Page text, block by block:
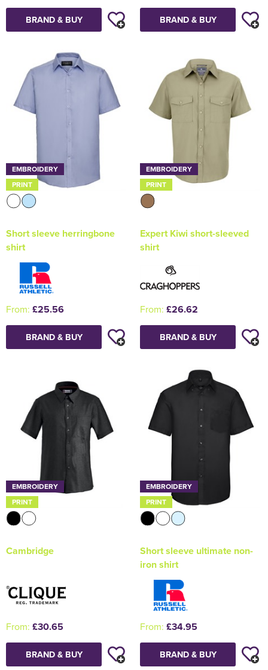
BRAND & BUY BRAND & BUY
EMBROIDERY
PRINT
Short sleeve herringbone
shirt
From: £25.56
BRAND & BUY
EMBROIDERY
PRINT
Expert Kiwi short-sleeved
shirt
From: £26.62
BRAND & BUY
EMBROIDERY
PRINT
Cambridge
From: £30.65
BRAND & BUY
EMBROIDERY
PRINT
Short sleeve ultimate non-
iron shirt
From: £34.95
BRAND & BUY